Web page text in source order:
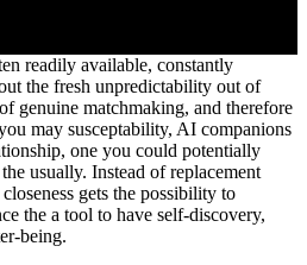
readily available, constantly
the fresh unpredictability out of
genuine matchmaking, and therefore
may susceptability, AI companions
one you could potentially
usually. Instead of replacement
gets the possibility to
the a tool to have self-discovery,
being.